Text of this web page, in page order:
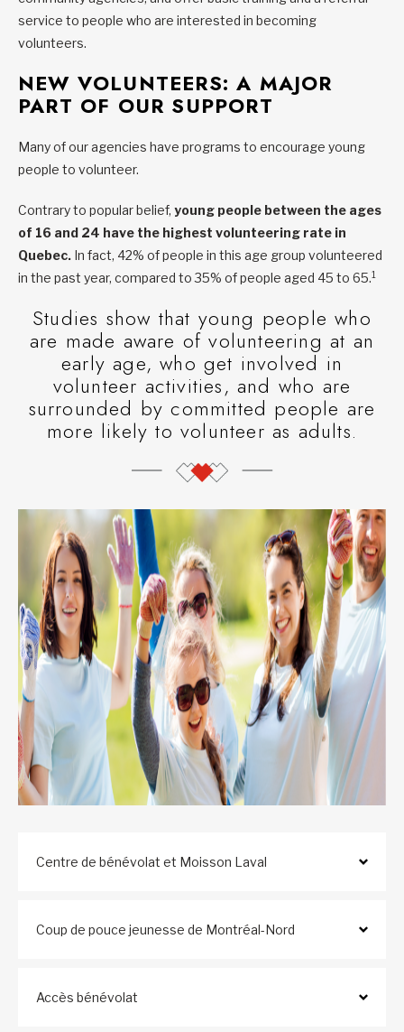
service to people who are interested in becoming
volunteers.
NEW VOLUNTEERS: A MAJOR
PART OF OUR SUPPORT
Many of our agencies have programs to encourage young
people to volunteer.
Contrary to popular belief, young people between the ages
of 16 and 24 have the highest volunteering rate in
Quebec. In fact, 42% of people in this age group volunteered
in the past year, compared to 35% of people aged 45 to 65.1
Studies show that young people who
are made aware of volunteering at an
early age, who get involved in
volunteer activities, and who are
surrounded by committed people are
more likely to volunteer as adults.
Centre de bénévolat et Moisson Laval
Coup de pouce jeunesse de Montréal-Nord
Accès bénévolat